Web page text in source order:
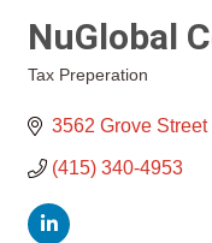
NuGlobal
Tax Preperation
3562 Grove Street
(415) 340-4953